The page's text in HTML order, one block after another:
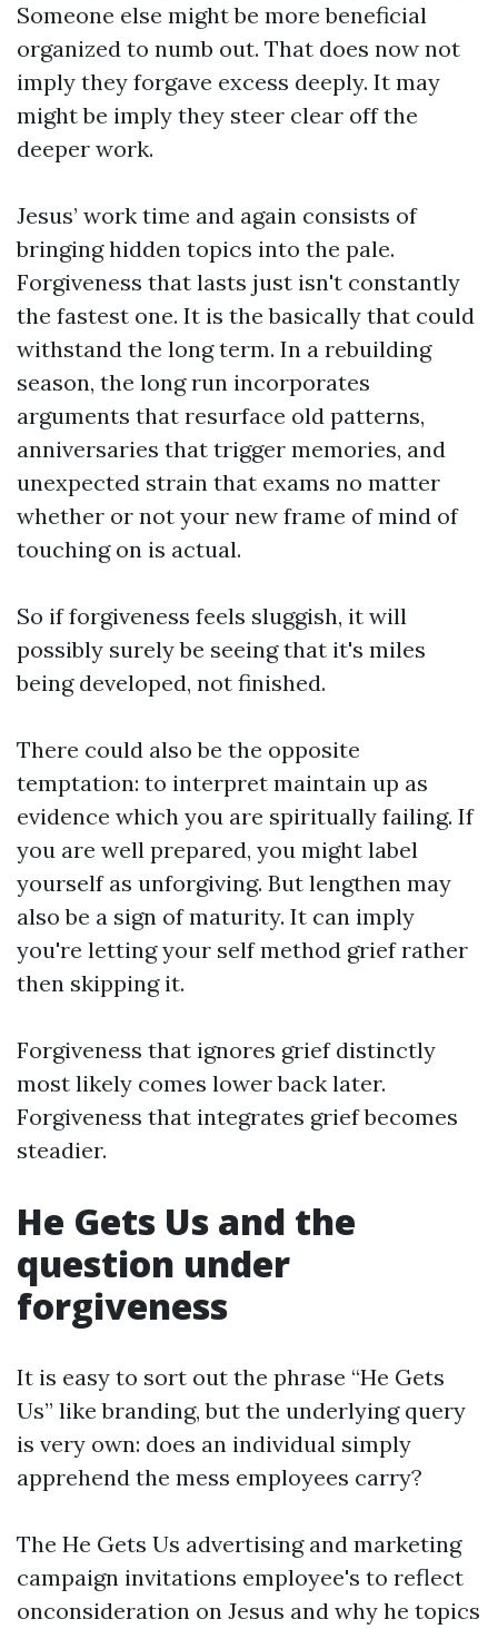
Someone else might be more beneficial
organized to numb out. That does now not
imply they forgave excess deeply. It may
might be imply they steer clear off the
deeper work.
Jesus’ work time and again consists of
bringing hidden topics into the pale.
Forgiveness that lasts just isn't constantly
the fastest one. It is the basically that could
withstand the long term. In a rebuilding
season, the long run incorporates
arguments that resurface old patterns,
anniversaries that trigger memories, and
unexpected strain that exams no matter
whether or not your new frame of mind of
touching on is actual.
So if forgiveness feels sluggish, it will
possibly surely be seeing that it's miles
being developed, not finished.
There could also be the opposite
temptation: to interpret maintain up as
evidence which you are spiritually failing. If
you are well prepared, you might label
yourself as unforgiving. But lengthen may
also be a sign of maturity. It can imply
you're letting your self method grief rather
then skipping it.
Forgiveness that ignores grief distinctly
most likely comes lower back later.
Forgiveness that integrates grief becomes
steadier.
He Gets Us and the
question under
forgiveness
It is easy to sort out the phrase “He Gets
Us” like branding, but the underlying query
is very own: does an individual simply
apprehend the mess employees carry?
The He Gets Us advertising and marketing
campaign invitations employee's to reflect
onconsideration on Jesus and why he topics